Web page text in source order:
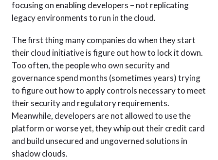
focusing on enabling developers – not replicating
legacy environments to run in the cloud.
The first thing many companies do when they start
their cloud initiative is figure out how to lock it down.
Too often, the people who own security and
governance spend months (sometimes years) trying
to figure out how to apply controls necessary to meet
their security and regulatory requirements.
Meanwhile, developers are not allowed to use the
platform or worse yet, they whip out their credit card
and build unsecured and ungoverned solutions in
shadow clouds.